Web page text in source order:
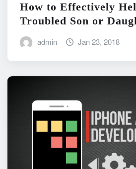
How to Effectively
Troubled Son or
admin Jan 23, 2018